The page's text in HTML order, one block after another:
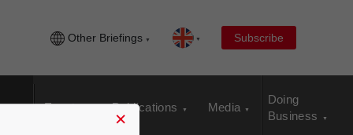
Other Briefings Subscribe
Events Publications Media
Doing
Business
×